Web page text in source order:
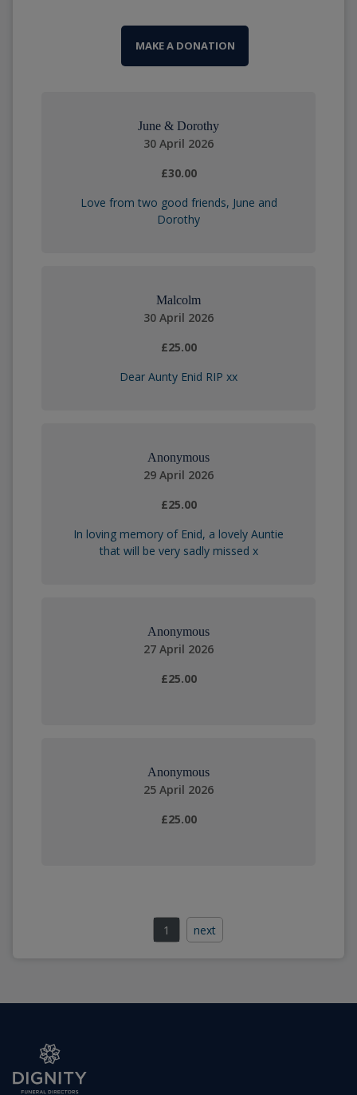
MAKE A DONATION
June & Dorothy
30 April 2026
£30.00
Love from two good friends, June and
Dorothy
Malcolm
30 April 2026
£25.00
Dear Aunty Enid RIP xx
Anonymous
29 April 2026
£25.00
In loving memory of Enid, a lovely Auntie
that will be very sadly missed x
Anonymous
27 April 2026
£25.00
Anonymous
25 April 2026
£25.00
1 next